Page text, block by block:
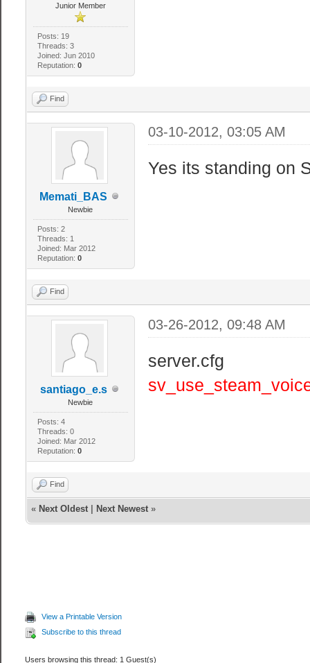
Junior Member
Posts: 19
Threads: 3
Joined: Jun 2010
Reputation: 0
Find
Memati_BAS
Newbie
Posts: 2
Threads: 1
Joined: Mar 2012
Reputation: 0
03-10-2012, 03:05 AM
Yes its standing on
Find
santiago_e.s
Newbie
Posts: 4
Threads: 0
Joined: Mar 2012
Reputation: 0
03-26-2012, 09:48 AM
server.cfg
Find
« Next Oldest| Next Newest»
View a Printable Version
Subscribe to this thread
Users browsing this thread: 1 Guest(s)